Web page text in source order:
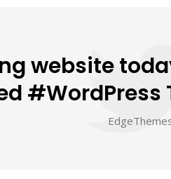
website